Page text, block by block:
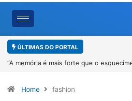
ÚLTIMAS DO PORTAL
lança 4º Fliparacatu tem inscrições
Home fashion